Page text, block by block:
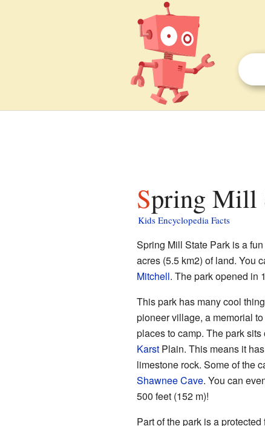
Spring
Kids Encyclopedia Facts
Spring Mill State Park is a
acres (5.5 km2) of land. You
Mitchell. The park opened in
This park has many cool
pioneer village, a memorial
places to camp. The park
KarstPlain. This means it
limestone rock. Some of the
Shawnee Cave. You can
500 feet (152 m)!
Part of the park is a